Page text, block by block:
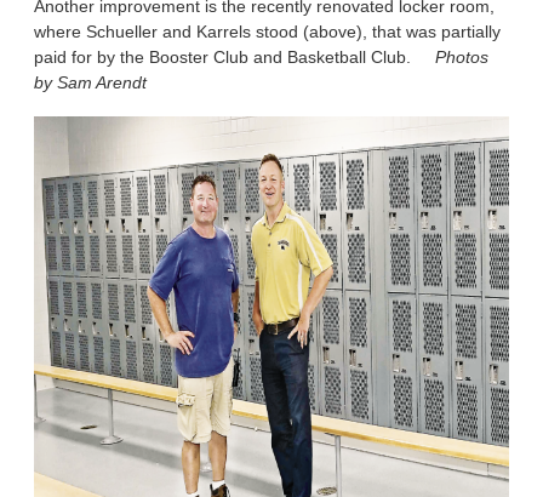
Another improvement is the recently renovated locker room,
where Schueller and Karrels stood (above), that was partially
paid for by the Booster Club and Basketball Club.Photos
by Sam Arendt